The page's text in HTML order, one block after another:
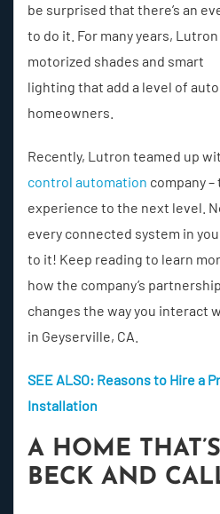
be surprised that there’s an
to do it. For many years,
motorized shades and smart
lighting that add a level of
homeowners.
Recently, Lutron teamed up
control automation company
experience to the next level.
every connected system in
to it! Keep reading to learn
how the company’s
changes the way you interact
in Geyserville, CA.
SEE ALSO: Reasons to Hire a
Installation
A HOME
BECK AND